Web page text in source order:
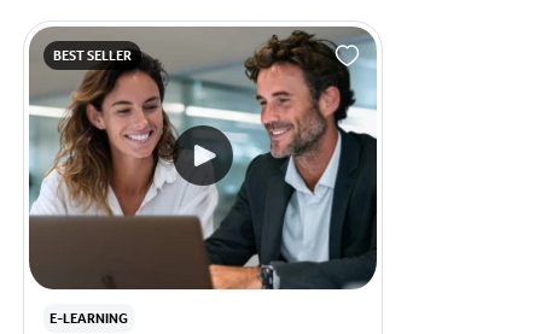
BEST SELLER
E-LEARNING